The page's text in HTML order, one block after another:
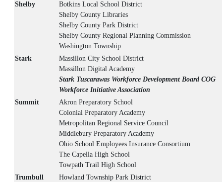
Shelby
Botkins Local School District
Shelby County Libraries
Shelby County Park District
Shelby County Regional Planning Commission
Washington Township
Stark
Massillon City School District
Massillon Digital Academy
Stark Tuscarawas Workforce Development Board COG
Workforce Initiative Association
Summit
Akron Preparatory School
Colonial Preparatory Academy
Metropolitan Regional Service Council
Middlebury Preparatory Academy
Ohio School Employees Insurance Consortium
The Capella High School
Towpath Trail High School
Trumbull
Howland Township Park District